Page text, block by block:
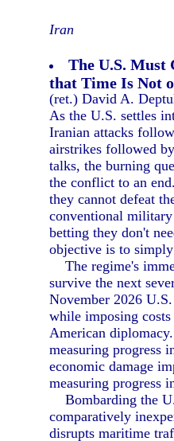
Iran
The U.S. Must
that Time Is Not
(ret.) David A.
As the U.S. settles
Iranian attacks
airstrikes followed
talks, the burning
the conflict to an
they cannot defeat
conventional
betting they don't
objective is to
The regime's
survive the next
November 2026
while imposing
American
measuring progress
economic damage
measuring progress
Bombarding the
comparatively
disrupts maritime